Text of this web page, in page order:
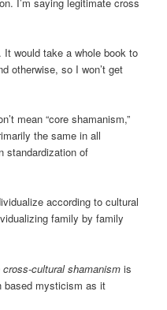
would take a whole book to
otherwise, so I won’t get
mean “core shamanism,”
the same in all
standardization of
according to cultural
family by family
cultural shamanism is
based mysticism as it